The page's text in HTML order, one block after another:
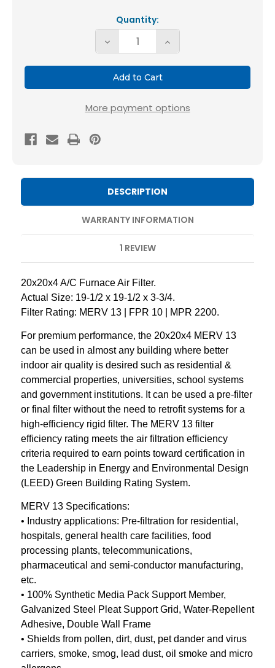
Quantity:
Decrease
Quantity
20x20x4
MERV
by
Mann+Hummel.
Pack
Increase
Quantity
20x20x4
MERV
by
Mann+Hummel.
Pack
More payment options
DESCRIPTION
WARRANTY INFORMATION
1 REVIEW
20x20x4 A/C Furnace Air Filter.
Actual Size: 19-1/2 x 19-1/2 x 3-3/4.
Filter Rating: MERV 13 | FPR 10 | MPR 2200.
For premium performance, the 20x20x4 MERV 13
can be used in almost any building where better
indoor air quality is desired such as residential &
commercial properties, universities, school systems
and government institutions. It can be used a pre-filter
or final filter without the need to retrofit systems for a
high-efficiency rigid filter. The MERV 13 filter
efficiency rating meets the air filtration efficiency
criteria required to earn points toward certification in
the Leadership in Energy and Environmental Design
(LEED) Green Building Rating System.
MERV 13 Specifications:
• Industry applications: Pre-filtration for residential,
hospitals, general health care facilities, food
processing plants, telecommunications,
pharmaceutical and semi-conductor manufacturing,
etc.
• 100% Synthetic Media Pack Support Member,
Galvanized Steel Pleat Support Grid, Water-Repellent
Adhesive, Double Wall Frame
• Shields from pollen, dirt, dust, pet dander and virus
carriers, smoke, smog, lead dust, oil smoke and micro